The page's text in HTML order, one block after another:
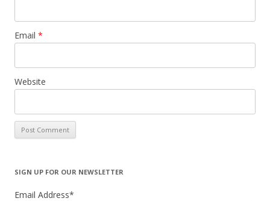
Email *
Website
SIGN UP FOR OUR NEWSLETTER
Email Address*